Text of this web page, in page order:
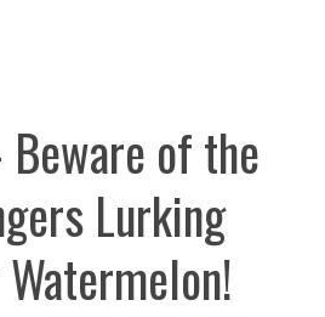
of the
Lurking